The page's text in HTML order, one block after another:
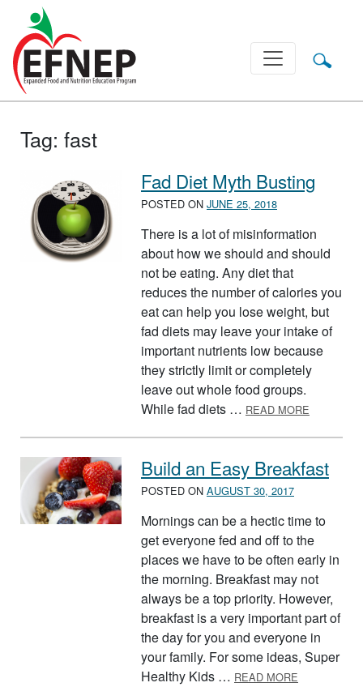
Main Navigation
Tag: fast
Fad Diet Myth Busting
POSTED ON JUNE 25, 2018
There is a lot of misinformation
about how we should and should
not be eating. Any diet that
reduces the number of calories you
eat can help you lose weight, but
fad diets may leave your intake of
important nutrients low because
they strictly limit or completely
leave out whole food groups.
While fad diets … READ MORE
Build an Easy Breakfast
POSTED ON AUGUST 30, 2017
Mornings can be a hectic time to
get everyone fed and off to the
places we have to be often early in
the morning. Breakfast may not
always be a top priority. However,
breakfast is a very important part of
the day for you and everyone in
your family. For some ideas, Super
Healthy Kids … READ MORE